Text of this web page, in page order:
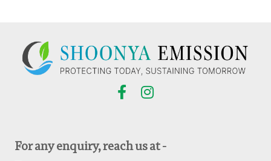
For any enquiry, reach us at -